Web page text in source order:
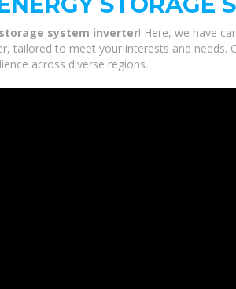
system inverter! Here, we have
to meet your interests and needs.
across diverse regions.